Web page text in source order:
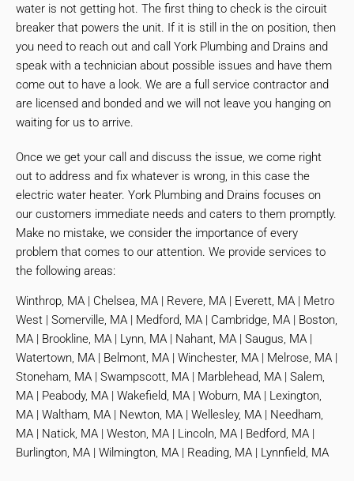
water is not getting hot. The first thing to check is the circuit
breaker that powers the unit. If it is still in the on position, then
you need to reach out and call York Plumbing and Drains and
speak with a technician about possible issues and have them
come out to have a look. We are a full service contractor and
are licensed and bonded and we will not leave you hanging on
waiting for us to arrive.
Once we get your call and discuss the issue, we come right
out to address and fix whatever is wrong, in this case the
electric water heater. York Plumbing and Drains focuses on
our customers immediate needs and caters to them promptly.
Make no mistake, we consider the importance of every
problem that comes to our attention. We provide services to
the following areas:
Winthrop, MA | Chelsea, MA | Revere, MA | Everett, MA | Metro
West | Somerville, MA | Medford, MA | Cambridge, MA | Boston,
MA | Brookline, MA | Lynn, MA | Nahant, MA | Saugus, MA |
Watertown, MA | Belmont, MA | Winchester, MA | Melrose, MA |
Stoneham, MA | Swampscott, MA | Marblehead, MA | Salem,
MA | Peabody, MA | Wakefield, MA | Woburn, MA | Lexington,
MA | Waltham, MA | Newton, MA | Wellesley, MA | Needham,
MA | Natick, MA | Weston, MA | Lincoln, MA | Bedford, MA |
Burlington, MA | Wilmington, MA | Reading, MA | Lynnfield, MA